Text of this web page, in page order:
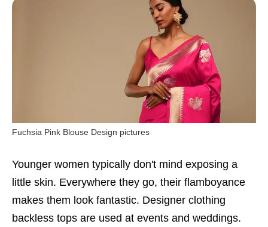
Fuchsia Pink Blouse Design pictures
Younger women typically don't mind exposing a
little skin. Everywhere they go, their flamboyance
makes them look fantastic. Designer clothing
backless tops are used at events and weddings.